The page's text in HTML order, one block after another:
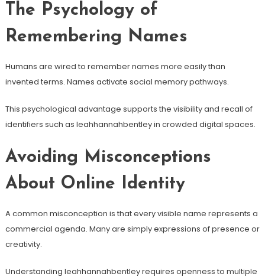
The Psychology of
Remembering Names
Humans are wired to remember names more easily than
invented terms. Names activate social memory pathways.
This psychological advantage supports the visibility and recall of
identifiers such as leahhannahbentley in crowded digital spaces.
Avoiding Misconceptions
About Online Identity
A common misconception is that every visible name represents a
commercial agenda. Many are simply expressions of presence or
creativity.
Understanding leahhannahbentley requires openness to multiple